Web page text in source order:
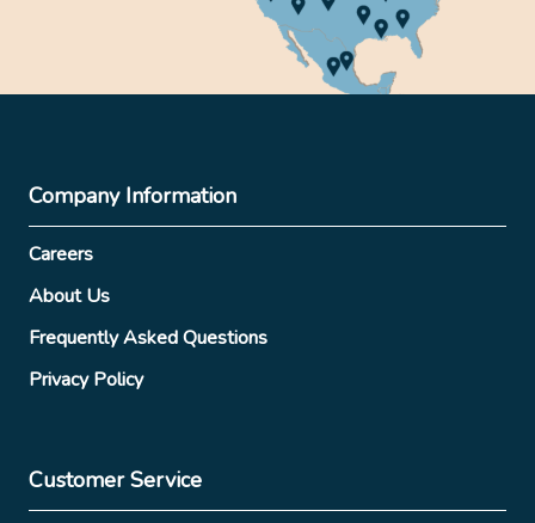
Company Information
Careers
About Us
Frequently Asked Questions
Privacy Policy
Customer Service